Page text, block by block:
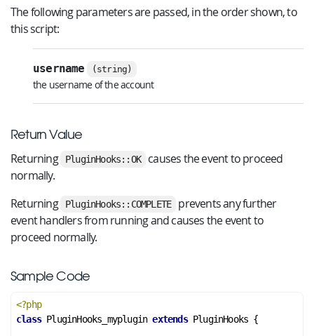
The following parameters are passed, in the order shown, to
this script:
username (string)
the username of the account
Return Value
Returning PluginHooks::OK
causes the event to proceed
normally.
Returning
PluginHooks::COMPLETE
prevents any further
event handlers from running and causes the event to
proceed normally.
Sample Code
<?php
class PluginHooks_myplugin extends PluginHooks {